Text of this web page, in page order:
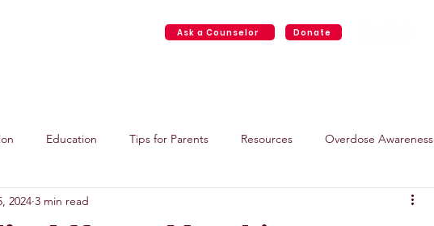
Ask a Counselor Donate
Education Tips for Parents Resources Overdose Awareness
2024 3 min read